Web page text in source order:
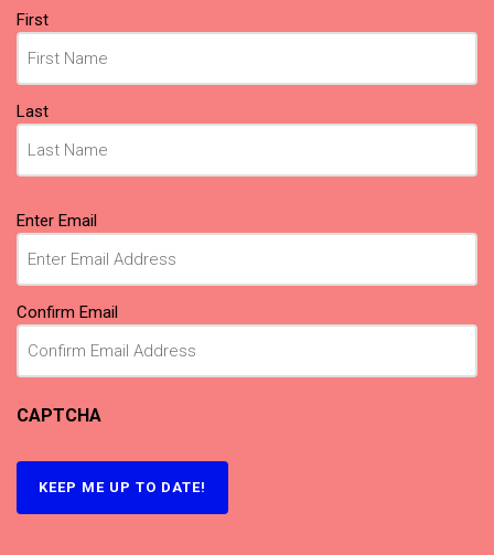
Name
First
Last
Email(Required)
Enter Email
Confirm Email
CAPTCHA
KEEP ME UP TO DATE!